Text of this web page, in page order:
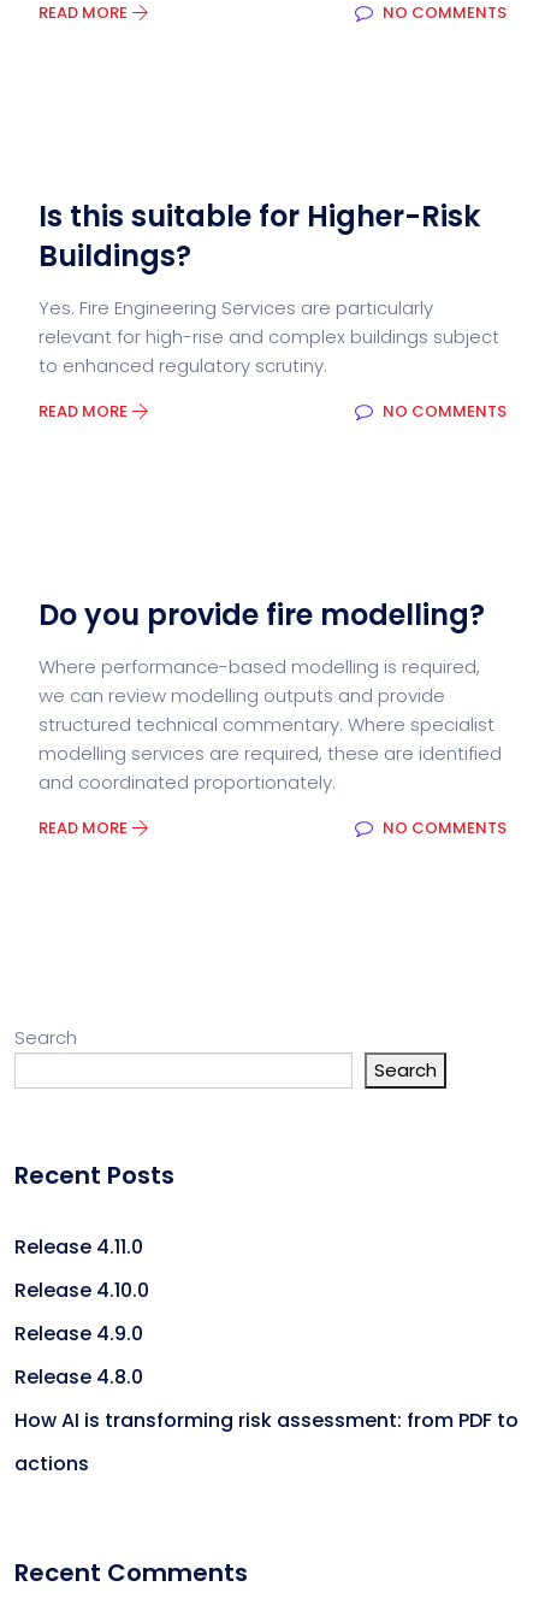
READ MORE NO COMMENTS
Is this suitable for Higher-Risk
Buildings?
Yes. Fire Engineering Services are particularly
relevant for high-rise and complex buildings subject
to enhanced regulatory scrutiny.
READ MORE NO COMMENTS
Do you provide fire modelling?
Where performance-based modelling is required,
we can review modelling outputs and provide
structured technical commentary. Where specialist
modelling services are required, these are identified
and coordinated proportionately.
READ MORE NO COMMENTS
Search
Search
Recent Posts
Release 4.11.0
Release 4.10.0
Release 4.9.0
Release 4.8.0
How AI is transforming risk assessment: from PDF to
actions
Recent Comments